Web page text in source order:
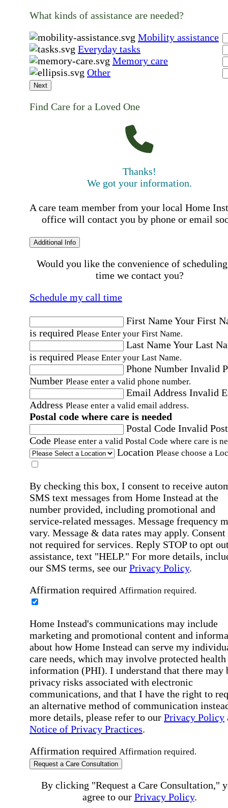
What kinds of assistance are needed?
Mobility assistance
Everyday tasks
Memory care
Other
Next
Find Care for a Loved One
Thanks!
We got your information.
A care team member from your local Home
office will contact you by phone or email
Additional Info
Would you like the convenience of
time we contact you?
Schedule my call time
First NameYour First
is required Please Enter your First Name.
Last NameYour Last
is required Please Enter your Last Name.
Phone Number Invalid
Number Please enter a valid phone number.
Email Address Invalid
Address Please enter a valid email address.
Postal code where care is needed
Postal Code Invalid
Code Please enter a valid Postal Code where care is
Location Please choose a
By checking this box, I consent to receive
SMS text messages from Home Instead at the
number provided, including promotional and
service-related messages. Message frequency
vary. Message & data rates may apply. Consent
not required for services. Reply STOP to opt
assistance, text "HELP." For more details,
our SMS terms, see our Privacy Policy.
Affirmation required Affirmation required.
Home Instead's communications may include
marketing and promotional content and
about how Home Instead can serve my
care needs, which may involve protected health
information (PHI). I understand that there may
privacy risks associated with electronic
communications, and that I have the right to
an alternative method of communication
more details, please refer to our Privacy Policy
Notice of Privacy Practices.
Affirmation required Affirmation required.
Request a Care Consultation
By clicking "Request a Care Consultation,"
agree to our Privacy Policy.